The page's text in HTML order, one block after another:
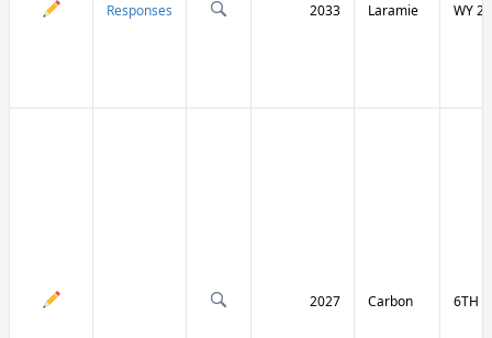
Responses 2033 Laramie WY
2027 Carbon 6TH